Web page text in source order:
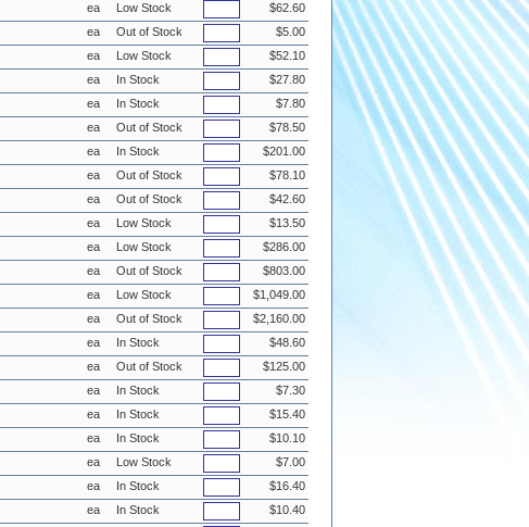
ea Low Stock
$62.60
ea Out of Stock
$5.00
ea Low Stock
$52.10
ea In Stock
$27.80
ea In Stock
$7.80
ea Out of Stock
$78.50
ea In Stock
$201.00
ea Out of Stock
$78.10
ea Out of Stock
$42.60
ea Low Stock
$13.50
ea Low Stock
$286.00
ea Out of Stock
$803.00
ea Low Stock
$1,049.00
ea Out of Stock
$2,160.00
ea In Stock
$48.60
ea Out of Stock
$125.00
ea In Stock
$7.30
ea In Stock
$15.40
ea In Stock
$10.10
ea Low Stock
$7.00
ea In Stock
$16.40
ea In Stock
$10.40